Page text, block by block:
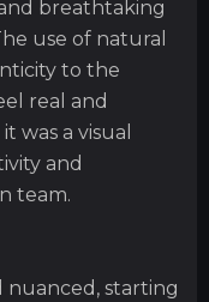
breathtaking
use of natural
to the
real and
was a visual
and
team.
nuanced, starting